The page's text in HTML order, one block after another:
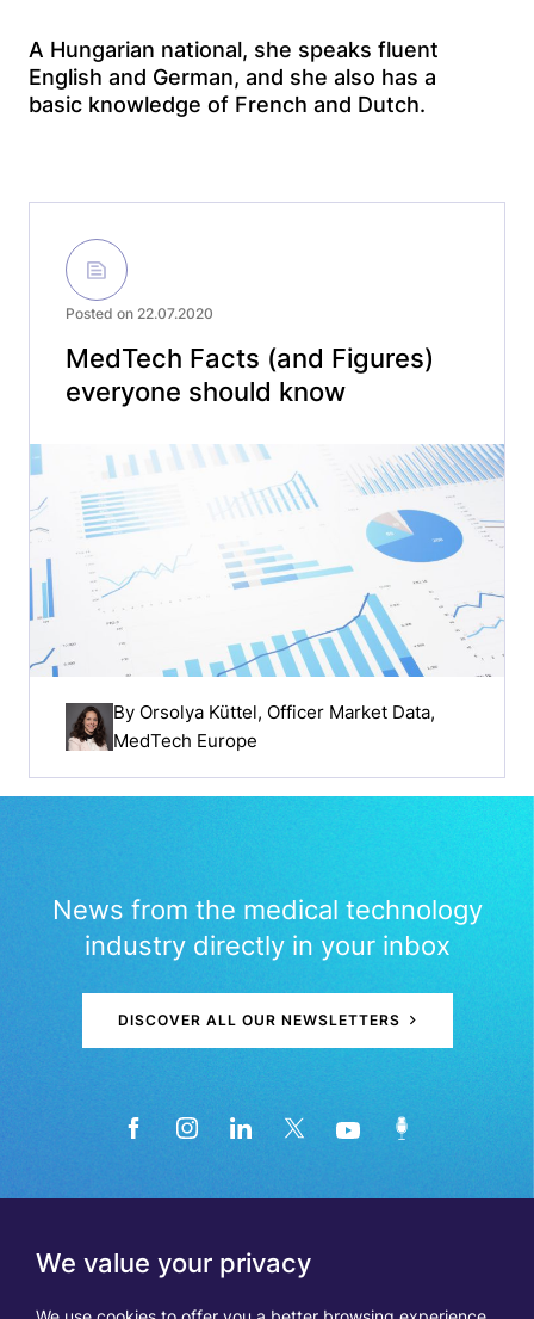
We value your privacy
A Hungarian national, she speaks fluent
English and German, and she also has a
basic knowledge of French and Dutch.
Posted on 22.07.2020
MedTech Facts (and Figures)
everyone should know
By Orsolya Küttel, Officer Market Data,
MedTech Europe
News from the medical technology
industry directly in your inbox
DISCOVER ALL OUR NEWSLETTERS